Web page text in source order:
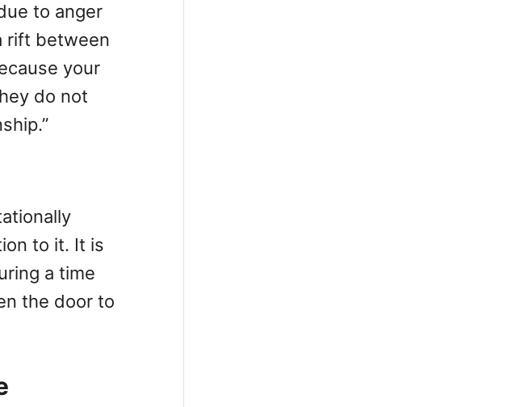
to anger
rift between
your
do not
to it. It is
a time
the door to